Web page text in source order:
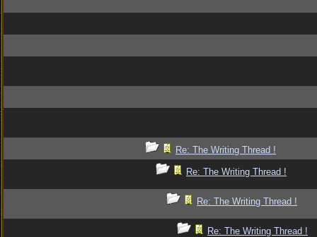
Re: The Writing Thread !
Re: The Writing Thread !
Re: The Writing Thread !
Re: The Writing Thread !